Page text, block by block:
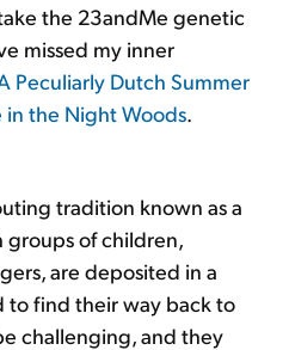
the 23andMe genetic
missed my inner
Peculiarly Dutch Summer
in the Night Woods.
tradition known as a
groups of children,
are deposited in a
to find their way back to
challenging, and they